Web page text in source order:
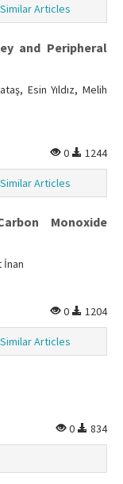
Similar Articles
and Peripheral
Esin Yıldız, Melih
0
1244
Similar Articles
Monoxide
İnan
0
1204
Similar Articles
0
834